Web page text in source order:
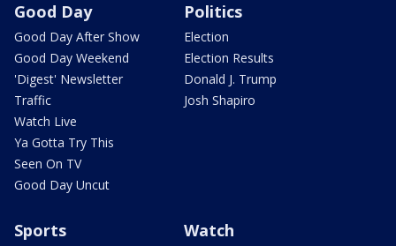
Good Day
Good Day After Show
Good Day Weekend
'Digest' Newsletter
Traffic
Watch Live
Ya Gotta Try This
Seen On TV
Good Day Uncut
Politics
Election
Election Results
Donald J. Trump
Josh Shapiro
Sports Watch